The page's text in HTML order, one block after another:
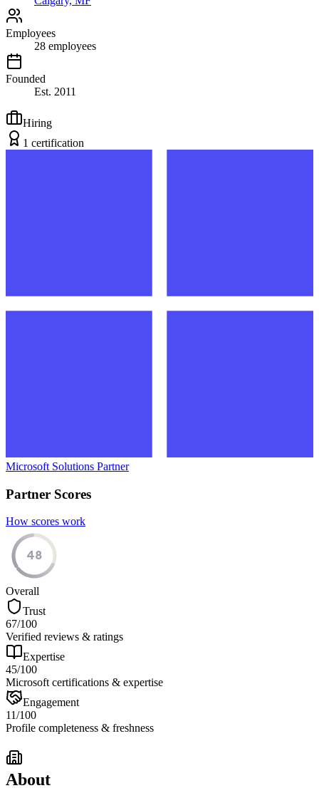
Employees
28 employees
Founded
Est. 2011
Hiring
1 certification
Microsoft Solutions Partner
Partner Scores
How scores work
48
Overall
Trust
67/100
Verified reviews & ratings
Expertise
45/100
Microsoft certifications & expertise
Engagement
11/100
Profile completeness & freshness
About